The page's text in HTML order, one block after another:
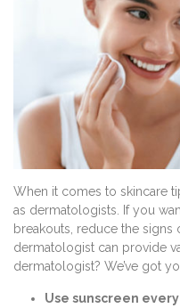
When it comes to skincare
as dermatologists. If you
breakouts, reduce the
dermatologist can provide
dermatologist? We’ve got
Use sunscreen every